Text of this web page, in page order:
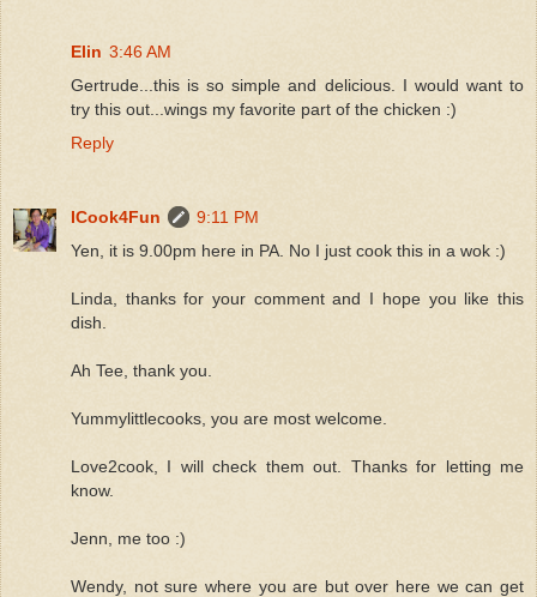
Elin 3:46 AM
Gertrude...this is so simple and delicious. I would want to
try this out...wings my favorite part of the chicken :)
Reply
ICook4Fun
9:11 PM
Yen, it is 9.00pm here in PA. No I just cook this in a wok :)
Linda, thanks for your comment and I hope you like this
dish.
Ah Tee, thank you.
Yummylittlecooks, you are most welcome.
Love2cook, I will check them out. Thanks for letting me
know.
Jenn, me too :)
Wendy, not sure where you are but over here we can get